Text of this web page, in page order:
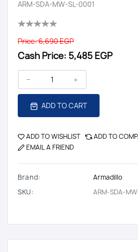
ARM-SDA-MW-SL-0001
Price:6,690 EGP
Cash Price: 5,485 EGP
ADD TO CART
ADD TO WISHLIST
ADD TO
EMAIL A FRIEND
Brand:
Armadillo
SKU:
ARM-SDA-